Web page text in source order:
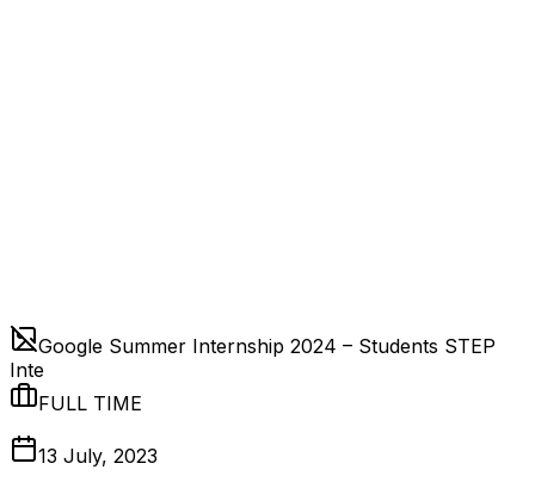
Google Summer Internship 2024 – Students STEP
Inte
FULL TIME
13 July, 2023